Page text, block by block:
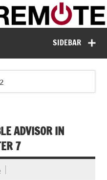
Missing Remote
SIDEBAR
ADVISOR IN
7